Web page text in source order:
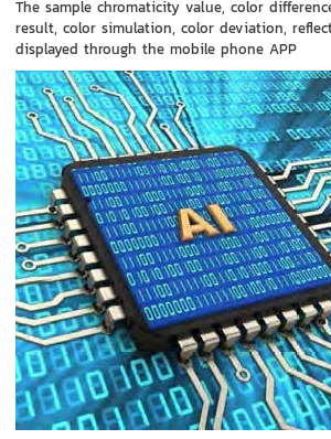
The sample chromaticity value, color
result, color simulation, color deviation,
displayed through the mobile phone APP